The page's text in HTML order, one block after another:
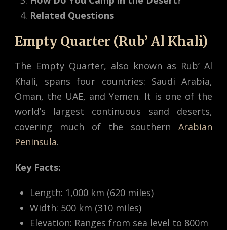
Related Questions
Empty Quarter (Rub’ Al Khali)
The Empty Quarter, also known as Rub’ Al
Khali, spans four countries: Saudi Arabia,
Oman, the UAE, and Yemen. It is one of the
world’s largest continuous sand deserts,
covering much of the southern Arabian
Peninsula.
Key Facts:
Length: 1,000 km (620 miles)
Width: 500 km (310 miles)
Elevation: Ranges from sea level to 800m